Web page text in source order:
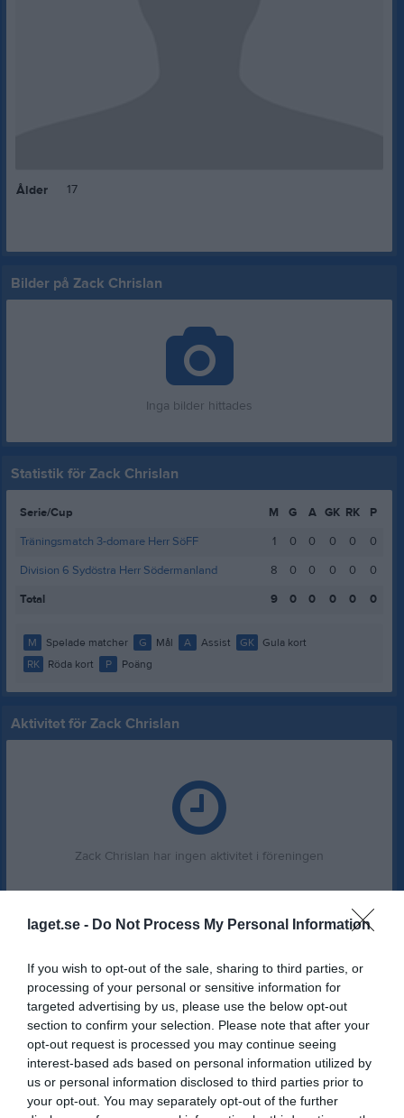
laget.se - Do Not Process My Personal Information
If you wish to opt-out of the sale, sharing to third parties, or
processing of your personal or sensitive information for
targeted advertising by us, please use the below opt-out
section to confirm your selection. Please note that after your
opt-out request is processed you may continue seeing
interest-based ads based on personal information utilized by
us or personal information disclosed to third parties prior to
your opt-out. You may separately opt-out of the further
Ålder 17
Bilder på Zack Chrislan
Inga bilder hittades
Statistik för Zack Chrislan
Serie/Cup M G A GK RK
P
Träningsmatch 3-domare Herr SöFF
1 0 0 0 0
0
Division 6 Sydöstra Herr Södermanland
8 0 0 0 0
0
Total
9 0 0 0 0 0
M Spelade matcher G Mål A Assist GK
Gula kort
RK
Röda kort P Poäng
Aktivitet för Zack Chrislan
Zack Chrislan har ingen aktivitet i föreningen